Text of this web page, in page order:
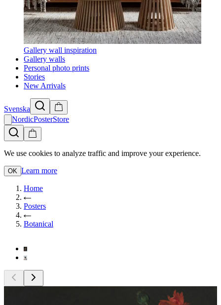
Gallery wall inspiration
Gallery walls
Personal photo prints
Stories
New Arrivals
Svenska
NordicPosterStore
We use cookies to analyze traffic and improve your experience.
OK Learn more
Home
Posters
Botanical